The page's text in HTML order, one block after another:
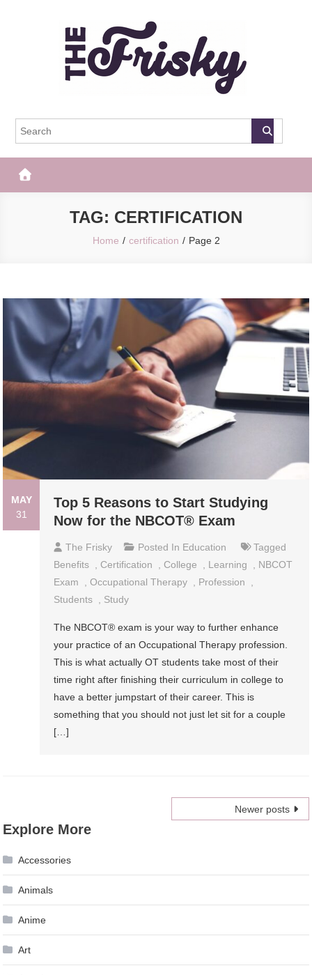
The Frisky
TAG: CERTIFICATION
Home certification Page 2
MAY
31
Top 5 Reasons to Start Studying
Now for the NBCOT® Exam
The Frisky Posted In Education
Tagged
Benefits
Certification College Learning
NBCOT
Exam
,Occupational Therapy Profession
Students
Study
The NBCOT® exam is your way to further enhance
your practice of an Occupational Therapy profession.
This is what actually OT students take most of their
time right after finishing their curriculum in college to
have a better jumpstart of their career. This is
something that you should not just let sit for a couple
[…]
navigation
Newer posts
Explore More
Accessories
Animals
Anime
Art